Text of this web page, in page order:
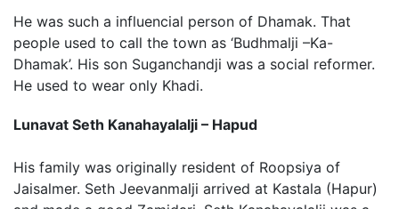
He was such a influencial person of Dhamak. That
people used to call the town as ‘Budhmalji –Ka-
Dhamak’. His son Suganchandji was a social reformer.
He used to wear only Khadi.
Lunavat Seth Kanahayalalji – Hapud
His family was originally resident of Roopsiya of
Jaisalmer. Seth Jeevanmalji arrived at Kastala (Hapur)